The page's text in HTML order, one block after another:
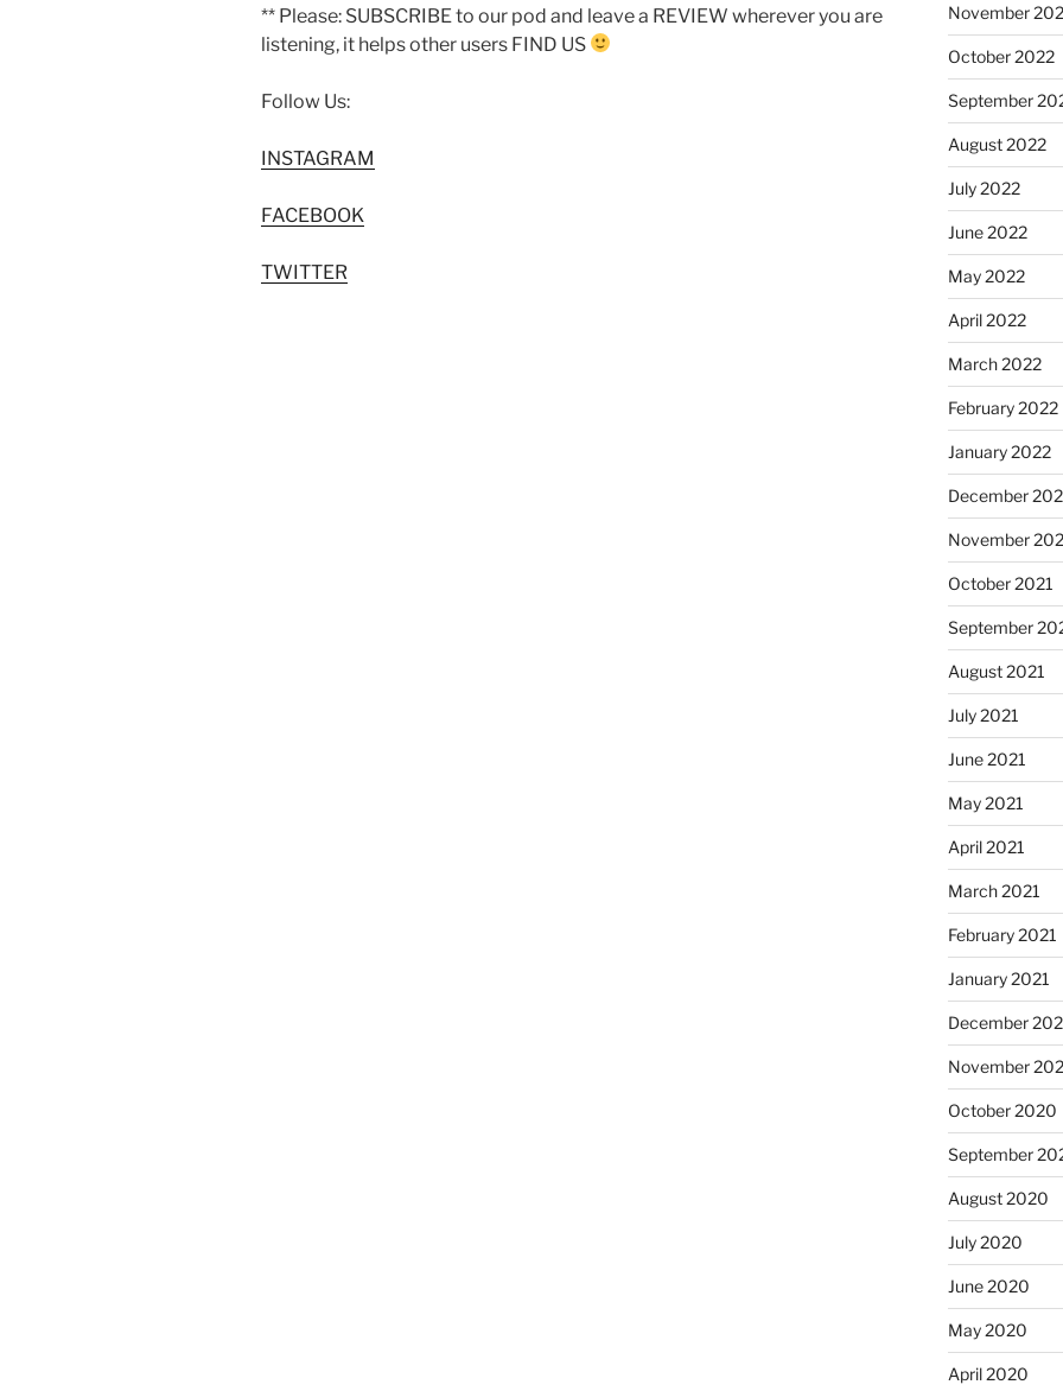
** Please: SUBSCRIBE to our pod and leave a REVIEW wherever you are
listening, it helps other users FIND US
Follow Us:
INSTAGRAM
FACEBOOK
TWITTER
November
October 2022
September
August 2022
July 2022
June 2022
May 2022
April 2022
March 2022
February 2022
January 2022
December
November
October 2021
September
August 2021
July 2021
June 2021
May 2021
April 2021
March 2021
February 2021
January 2021
December
November
October 2020
September
August 2020
July 2020
June 2020
May 2020
April 2020